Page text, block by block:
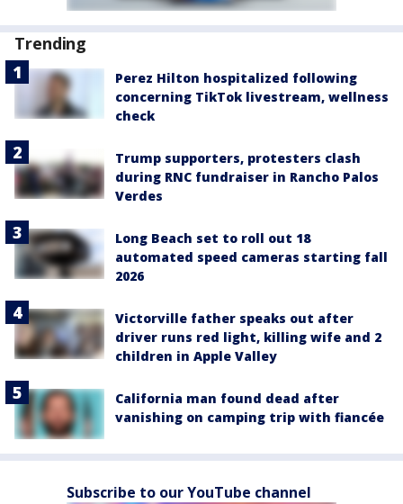
Trending
Perez Hilton hospitalized following
concerning TikTok livestream, wellness
check
Trump supporters, protesters clash
during RNC fundraiser in Rancho Palos
Verdes
Long Beach set to roll out 18
automated speed cameras starting fall
2026
Victorville father speaks out after
driver runs red light, killing wife and 2
children in Apple Valley
California man found dead after
vanishing on camping trip with fiancée
Subscribe to our YouTube channel